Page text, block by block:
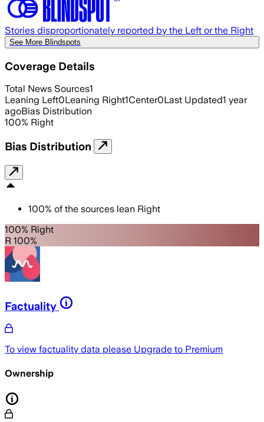
Stories disproportionately reported by the Left or the Right
See More Blindspots
Coverage Details
Total News Sources1
Leaning Left0Leaning Right1Center0Last Updated1 year
agoBias Distribution
100% Right
Bias Distribution
100% of the sources lean Right
100% Right
R 100%
Factuality
To view factuality data please Upgrade to Premium
Ownership